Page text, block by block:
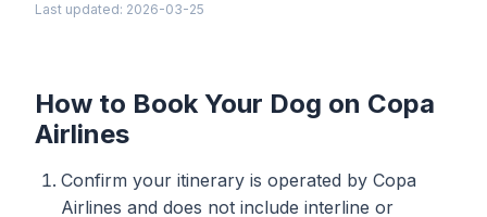
Last updated: 2026-03-25
How to Book Your Dog on Copa
Airlines
Confirm your itinerary is operated by Copa
Airlines and does not include interline or